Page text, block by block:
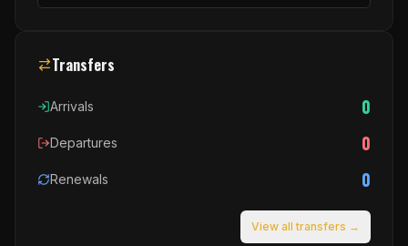
Transfers
Arrivals 0
Departures 0
Renewals 0
View all transfers →